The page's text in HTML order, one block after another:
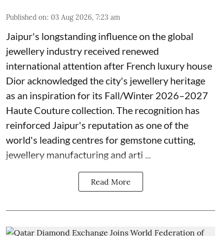
Published on: 03 Aug 2026, 7:23 am
Jaipur's longstanding influence on the global
jewellery industry received renewed
international attention after French luxury house
Dior acknowledged the city's jewellery heritage
as an inspiration for its Fall/Winter 2026–2027
Haute Couture collection. The recognition has
reinforced Jaipur's reputation as one of the
world's leading centres for gemstone cutting,
jewellery manufacturing and arti ...
Read More